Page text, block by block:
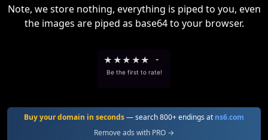
Note, we store nothing, everything is piped to you, even
the images are piped as base64 to your browser.
★ ★★ ★★ -
Be the first to rate!
Buy your domain in seconds— search 800+ endings at ns6.com
Remove ads with PRO →